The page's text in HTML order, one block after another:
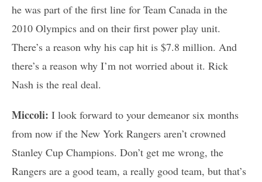
he was part of the first line for Team Canada in the
2010 Olympics and on their first power play unit.
There’s a reason why his cap hit is $7.8 million. And
there’s a reason why I’m not worried about it. Rick
Nash is the real deal.
Miccoli: I look forward to your demeanor six months
from now if the New York Rangers aren’t crowned
Stanley Cup Champions. Don’t get me wrong, the
Rangers are a good team, a really good team, but that’s